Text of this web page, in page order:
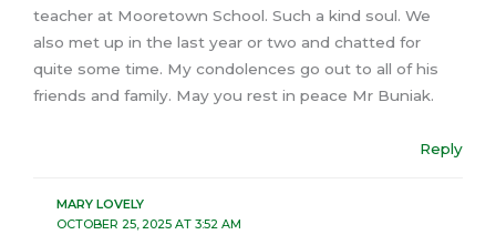
teacher at Mooretown School. Such a kind soul. We
also met up in the last year or two and chatted for
quite some time. My condolences go out to all of his
friends and family. May you rest in peace Mr Buniak.
Reply
MARY LOVELY
OCTOBER 25, 2025 AT 3:52 AM